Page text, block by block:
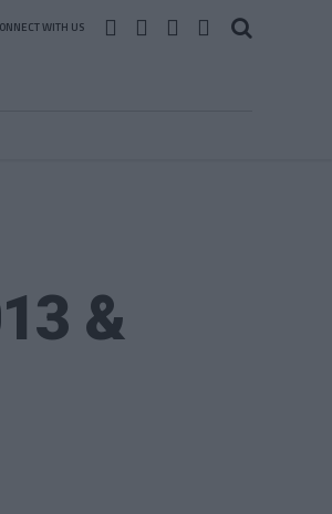
WITH US
&